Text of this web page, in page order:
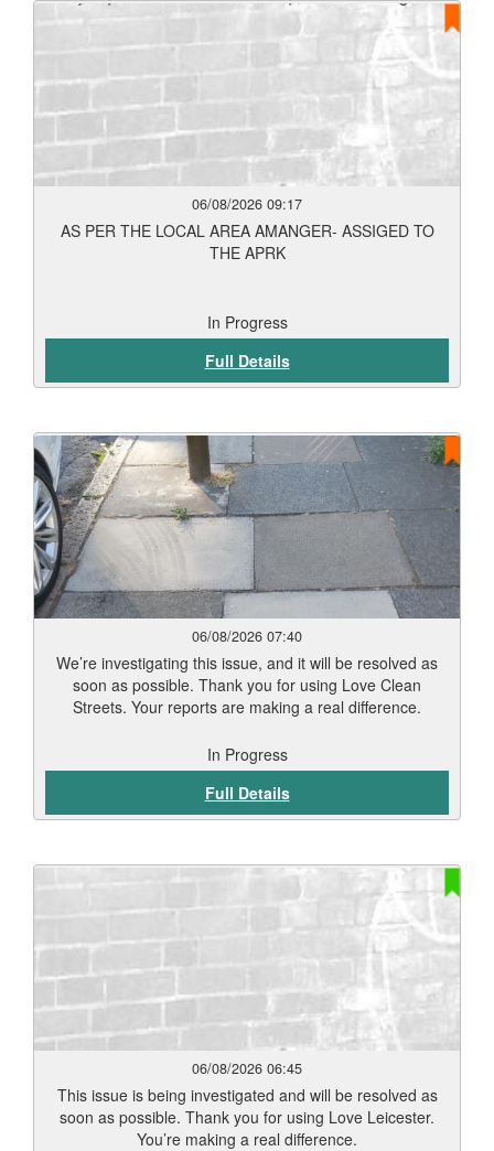
06/08/2026 09:17
AS PER THE LOCAL AREA AMANGER- ASSIGED TO
THE APRK
In Progress
Full Details
06/08/2026 07:40
We’re investigating this issue, and it will be resolved as
soon as possible. Thank you for using Love Clean
Streets. Your reports are making a real difference.
In Progress
Full Details
06/08/2026 06:45
This issue is being investigated and will be resolved as
soon as possible. Thank you for using Love Leicester.
You’re making a real difference.